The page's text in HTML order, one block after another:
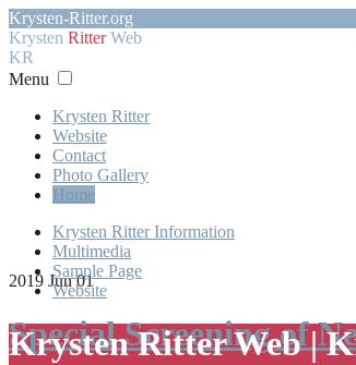
Krysten-Ritter.org
Krysten RitterWeb
KR
Menu
Krysten Ritter
Website
Contact
Photo Gallery
Home
Krysten Ritter Information
Multimedia
Sample Page
Website
Krysten Ritter Web |
2019 Jun 01
Special Screening of